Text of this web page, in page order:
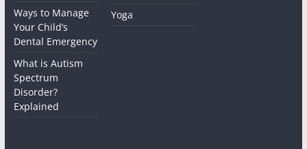
Ways to Manage
Your Child’s
Dental Emergency
What is Autism
Spectrum
Disorder?
Explained
Yoga